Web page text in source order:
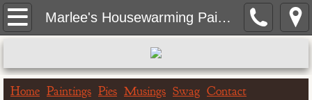
Marlee's Housewarming Paintings
Home
Portrait Paintings
Home Paintings Pies Musings Swag Contact